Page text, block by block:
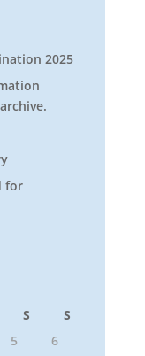
2025
for
S
S
5
6